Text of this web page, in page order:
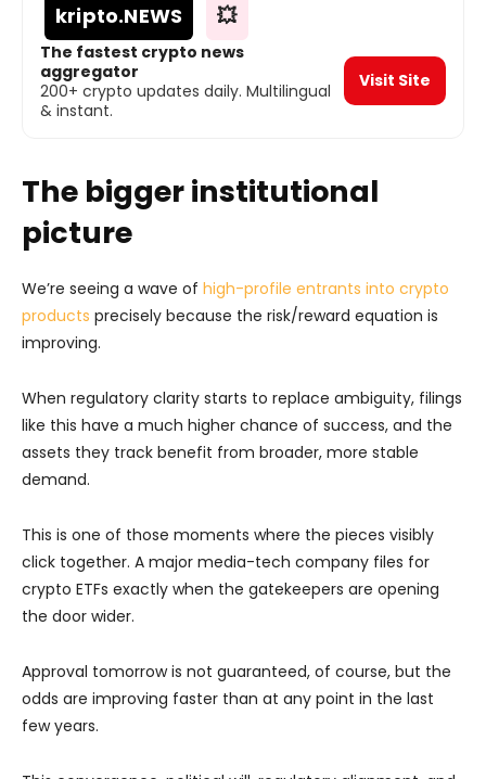
kripto.NEWS 💥
The fastest crypto news
aggregator
200+ crypto updates daily. Multilingual
& instant.
Visit Site
The bigger institutional
picture
We’re seeing a wave of high-profile entrants into crypto
products precisely because the risk/reward equation is
improving.
When regulatory clarity starts to replace ambiguity, filings
like this have a much higher chance of success, and the
assets they track benefit from broader, more stable
demand.
This is one of those moments where the pieces visibly
click together. A major media-tech company files for
crypto ETFs exactly when the gatekeepers are opening
the door wider.
Approval tomorrow is not guaranteed, of course, but the
odds are improving faster than at any point in the last
few years.